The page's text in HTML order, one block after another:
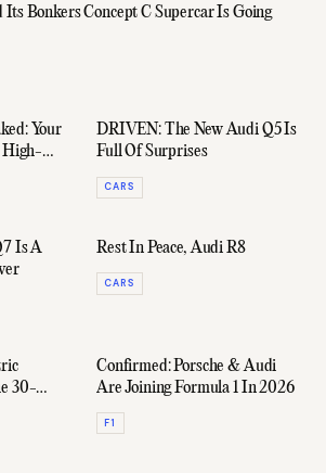
Bonkers Concept C Supercar Is Going
Your
High-
DRIVEN: The New Audi Q5 Is
Full Of Surprises
CARS
Is A
Rest In Peace, Audi R8
CARS
30-
Wet
Confirmed: Porsche & Audi
Are Joining Formula 1 In 2026
F1